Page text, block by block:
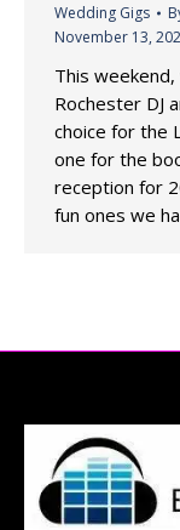
Wedding Gigs
November 13,
This
Rochester DJ
choice for the
one for the
reception for
fun ones we